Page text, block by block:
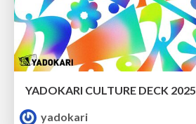
YADOKARI CULTURE DECK 2025
yadokari